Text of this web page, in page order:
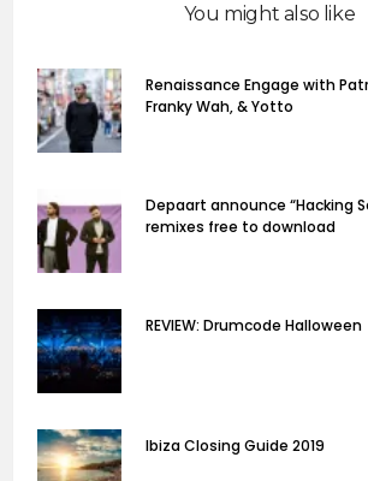
You might also like
Renaissance Engage with
Franky Wah, & Yotto
Depaart announce “Hacking
remixes free to download
REVIEW: Drumcode Halloween
Ibiza Closing Guide 2019